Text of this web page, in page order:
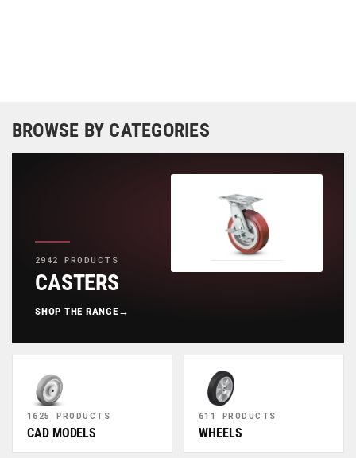
BROWSE BY CATEGORIES
2942 PRODUCTS
CASTERS
SHOP THE RANGE →
1625 PRODUCTS
CAD MODELS
611 PRODUCTS
WHEELS